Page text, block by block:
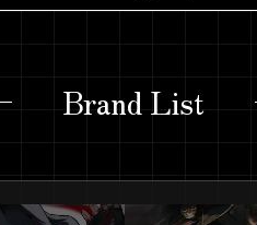
Brand List